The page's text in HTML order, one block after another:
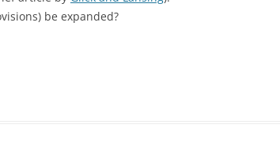
be expanded?